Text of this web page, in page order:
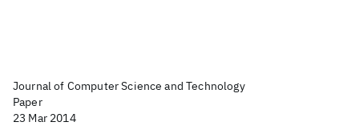
Journal of Computer Science and Technology
Paper
23 Mar 2014